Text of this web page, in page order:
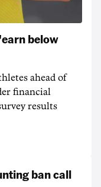
below
ahead of
financial
results
ban call